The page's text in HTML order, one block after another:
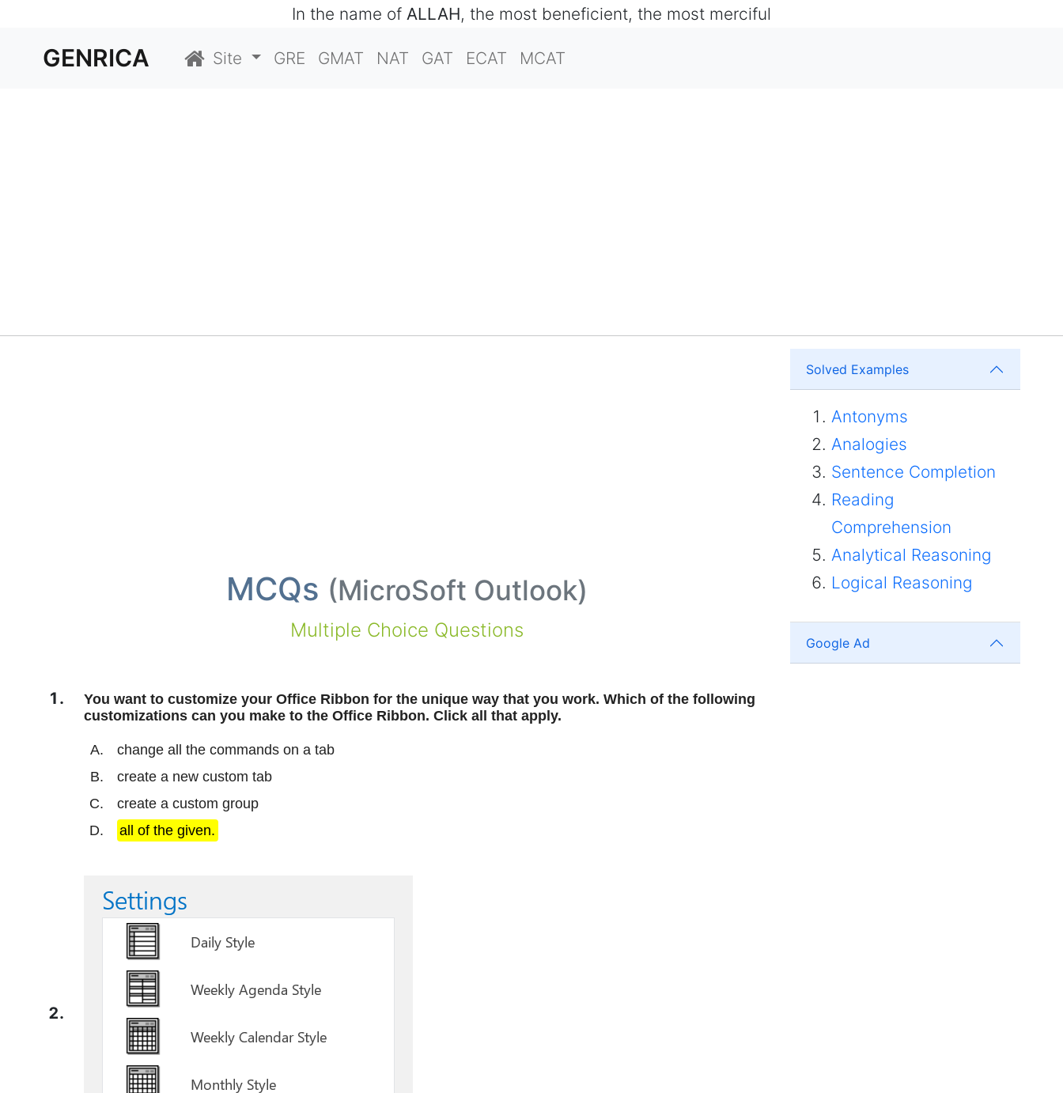
In the name of ALLAH, the most beneficient, the most merciful
GENRICA Site GRE GMAT NAT GAT ECAT MCAT
MCQs (MicroSoft Outlook)
Multiple Choice Questions
You want to customize your Office Ribbon for the unique way that you work. Which of the following
customizations can you make to the Office Ribbon. Click all that apply.
change all the commands on a tab
create a new custom tab
create a custom group
all of the given.
Solved Examples
Antonyms
Analogies
Sentence Completion
Reading
Comprehension
Analytical Reasoning
Logical Reasoning
Google Ad